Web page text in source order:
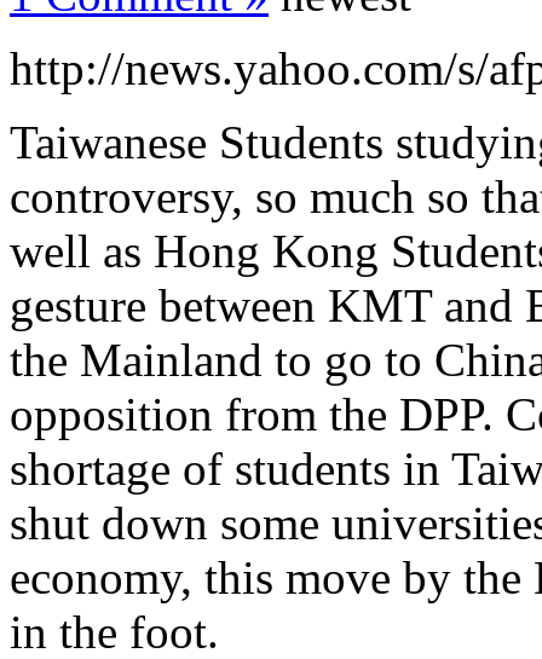
http://news.yahoo.com/s/
Taiwanese Students
controversy, so much so
well as Hong Kong
gesture between KMT
the Mainland to go to
opposition from the DPP.
shortage of students in
shut down some
economy, this move by
in the foot.